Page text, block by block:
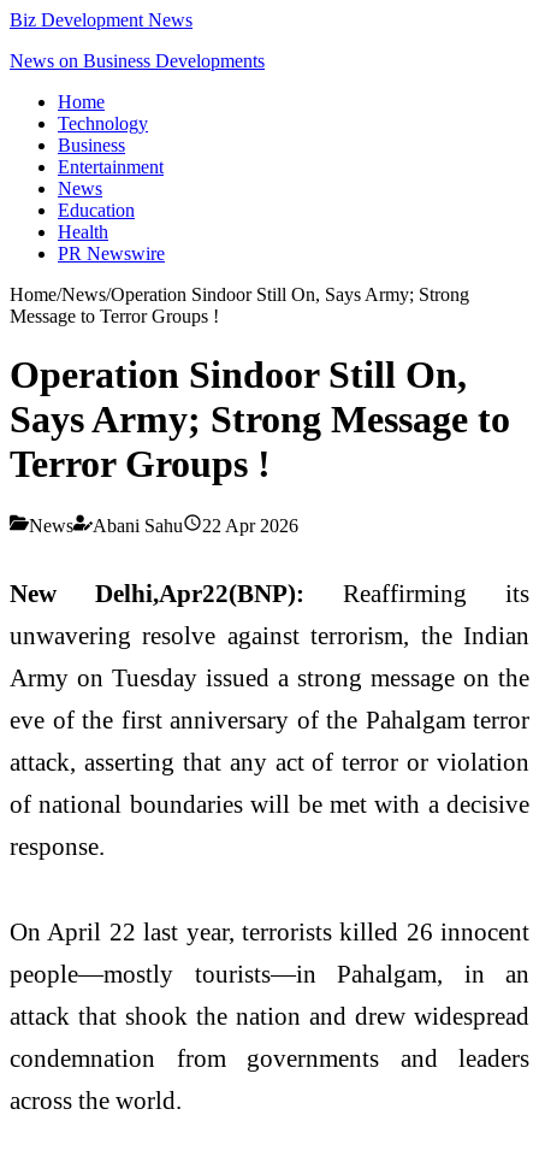
Biz Development News
News on Business Developments
Home
Technology
Business
Entertainment
News
Education
Health
PR Newswire
Home/News/Operation Sindoor Still On, Says Army; Strong
Message to Terror Groups !
Operation Sindoor Still On,
Says Army; Strong Message to
Terror Groups !
News Abani Sahu 22 Apr 2026
New Delhi,Apr22(BNP): Reaffirming its
unwavering resolve against terrorism, the Indian
Army on Tuesday issued a strong message on the
eve of the first anniversary of the Pahalgam terror
attack, asserting that any act of terror or violation
of national boundaries will be met with a decisive
response.
On April 22 last year, terrorists killed 26 innocent
people—mostly tourists—in Pahalgam, in an
attack that shook the nation and drew widespread
condemnation from governments and leaders
across the world.